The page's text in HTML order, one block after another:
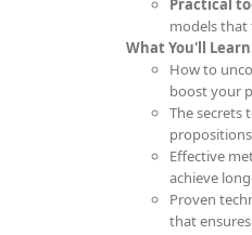
Practical
models that
What You'll
How to
boost your
The secrets
Effective
achieve
Proven
that